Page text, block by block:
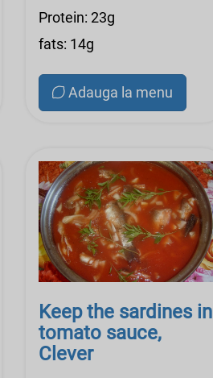
Protein: 23g
fats: 14g
Adauga la menu
Keep the sardines in
tomato sauce,
Clever